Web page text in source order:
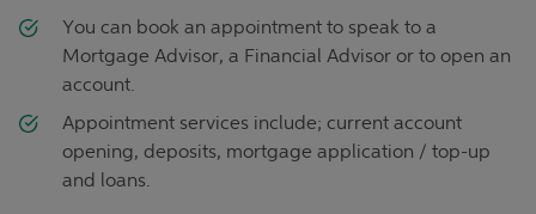
You can book an appointment to speak to a
Mortgage Advisor, a Financial Advisor or to open an
account.
Appointment services include; current account
opening, deposits, mortgage application / top-up
and loans.